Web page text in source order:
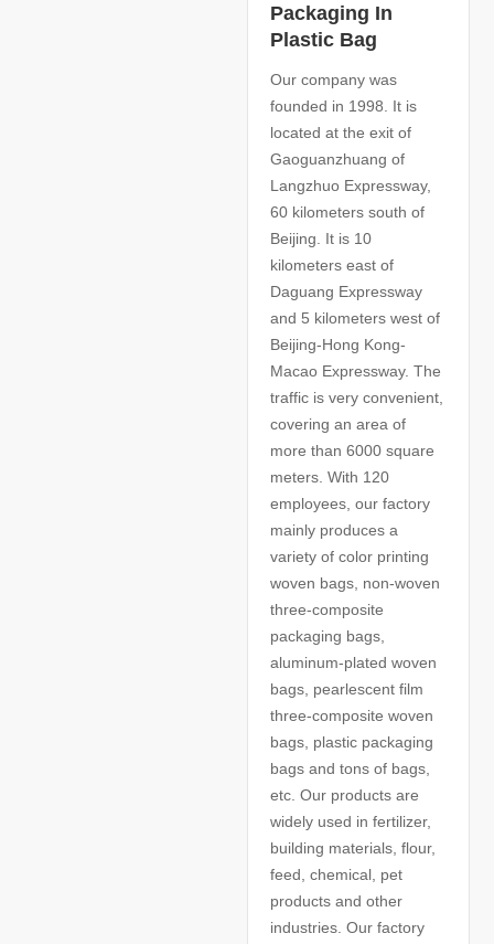
Packaging In
Plastic Bag
Our company was
founded in 1998. It is
located at the exit of
Gaoguanzhuang of
Langzhuo Expressway,
60 kilometers south of
Beijing. It is 10
kilometers east of
Daguang Expressway
and 5 kilometers west of
Beijing-Hong Kong-
Macao Expressway. The
traffic is very convenient,
covering an area of
more than 6000 square
meters. With 120
employees, our factory
mainly produces a
variety of color printing
woven bags, non-woven
three-composite
packaging bags,
aluminum-plated woven
bags, pearlescent film
three-composite woven
bags, plastic packaging
bags and tons of bags,
etc. Our products are
widely used in fertilizer,
building materials, flour,
feed, chemical, pet
products and other
industries. Our factory